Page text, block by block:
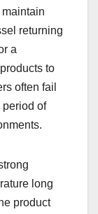
returning
a
to
often fail
period of
long
product